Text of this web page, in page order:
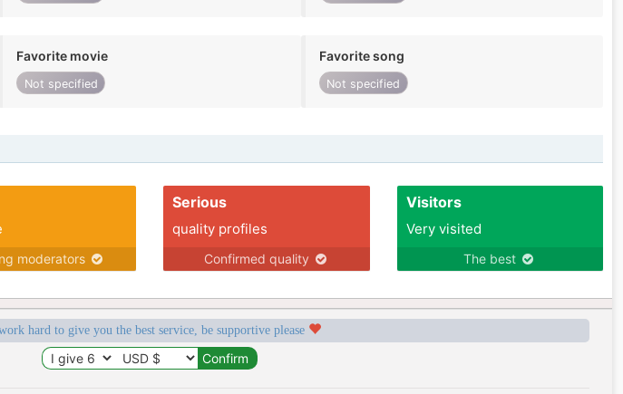
Favorite movie
Not specified
Favorite song
Not specified
moderators
Serious
quality profiles
Confirmed quality
Visitors
Very visited
The best
hard to give you the best service, be supportive please